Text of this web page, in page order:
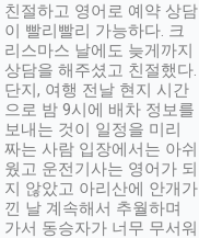
친절하고 영어로 예약 상담
이 빨리빨리 가능하다. 크
리스마스 날에도 늦게까지
상담을 해주셨고 친절했다.
단지, 여행 전날 현지 시간
으로 밤 9시에 배차 정보를
보내는 것이 일정을 미리
짜는 사람 입장에서는 아쉬
웠고 운전기사는 영어가 되
지 않았고 아리산에 안개가
낀 날 계속해서 추월하며
가서 동승자가 너무 무서워